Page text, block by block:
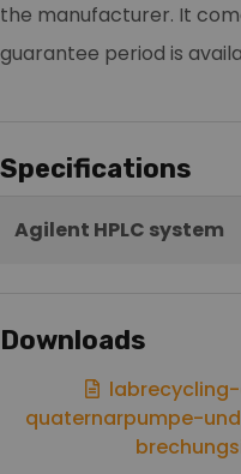
the manufacturer. It
guarantee period is
Specifications
Agilent HPLC system
Downloads
labrecycling-
quaternarpumpe-